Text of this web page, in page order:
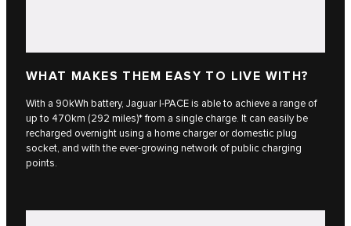
WHAT MAKES THEM EASY TO LIVE WITH?
With a 90kWh battery, Jaguar I‑PACE is able to achieve a range of
up to 470km (292 miles)* from a single charge. It can easily be
recharged overnight using a home charger or domestic plug
socket, and with the ever-growing network of public charging
points.